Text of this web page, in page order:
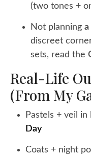
(two tones +
Not planning a
discreet
sets, read the
Real-Life
(from My
Pastels + veil in
Day
Coats + night